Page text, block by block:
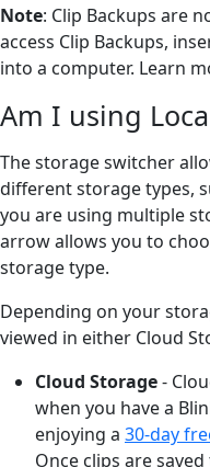
Note: Clip Backups are
access Clip Backups,
into a computer. Learn
Am I using
The storage switcher
different storage types,
you are using multiple
arrow allows you to
storage type.
Depending on your
viewed in either Cloud
Cloud Storage-
when you have a
enjoying a 30-day
Once clips are